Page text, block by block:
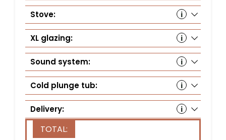
Stove:
XL glazing:
Sound system:
Cold plunge tub:
Delivery:
Country*